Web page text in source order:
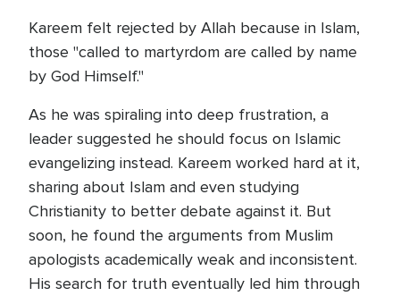
Kareem felt rejected by Allah because in Islam,
those "called to martyrdom are called by name
by God Himself."
As he was spiraling into deep frustration, a
leader suggested he should focus on Islamic
evangelizing instead. Kareem worked hard at it,
sharing about Islam and even studying
Christianity to better debate against it. But
soon, he found the arguments from Muslim
apologists academically weak and inconsistent.
His search for truth eventually led him through